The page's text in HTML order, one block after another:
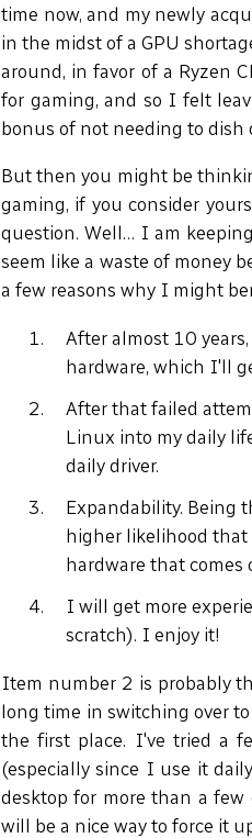
time now, and my newly
in the midst of a GPU
around, in favor of a Ryzen
for gaming, and so I felt
bonus of not needing to dish
But then you might be
gaming, if you consider
question. Well… I am
seem like a waste of money
a few reasons why I might
After almost 10
hardware, which I'll
After that failed
Linux into my daily
daily driver.
Expandability. Being
higher likelihood that
hardware that comes
I will get more
scratch). I enjoy it!
Item number 2 is probably
long time in switching over
the first place. I've tried a
(especially since I use it
desktop for more than a
will be a nice way to force it